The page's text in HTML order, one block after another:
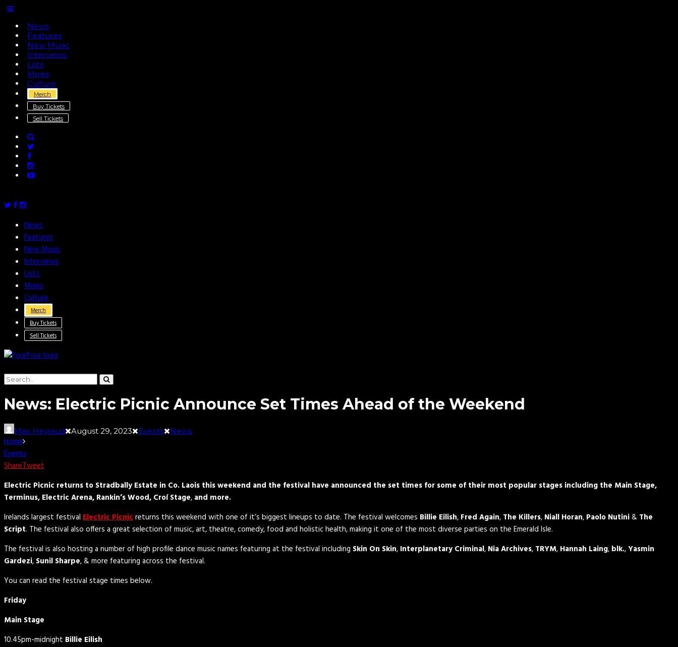
News
Features
New Music
Interviews
Lists
Mixes
Culture
Merch
Buy Tickets
Sell Tickets
News
Features
New Music
Interviews
Lists
Mixes
Culture
Merch
Buy Tickets
Sell Tickets
News: Electric Picnic Announce Set Times Ahead of the Weekend
Max Heyraud August 29, 2023 Events News
Home
Events
ShareTweet
Electric Picnic returns to Stradbally Estate in Co. Laois this weekend and the festival have announced the set times for some of their most popular stages including the Main Stage,
Terminus, Electric Arena, Rankin’s Wood, Croí Stage, and more.
Irelands largest festival Electric Picnicreturns this weekend with one of it’s biggest lineups to date. The festival welcomes Billie Eilish, Fred Again, The Killers, Niall Horan, Paolo Nutini& The
Script. The festival also offers a great selection of music, art, theatre, comedy, food and holistic health, making it one of the most diverse parties on the Emerald Isle.
The festival is also hosting a number of high profile dance music names featuring at the festival including Skin On Skin, Interplanetary Criminal, Nia Archives, TRYM, Hannah Laing, blk.,Yasmin
Gardezi, Sunil Sharpe, & more featuring across the festival.
You can read the festival stage times below.
Friday
Main Stage
10.45pm-midnight Billie Eilish